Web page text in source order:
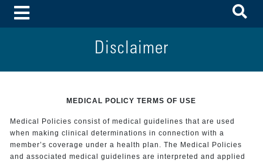
Toggle Menu
Disclaimer
MEDICAL POLICY TERMS OF USE
Medical Policies consist of medical guidelines that are used
when making clinical determinations in connection with a
member’s coverage under a health plan. The Medical Policies
and associated medical guidelines are interpreted and applied